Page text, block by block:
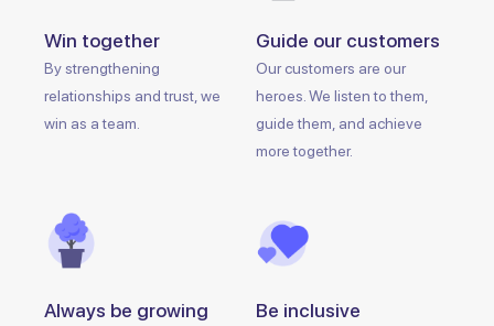
Win together
By strengthening
relationships and trust, we
win as a team.
Guide our customers
Our customers are our
heroes. We listen to them,
guide them, and achieve
more together.
Always be growing Be inclusive